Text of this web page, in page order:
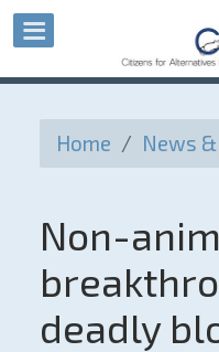
Home / News
Non-
deadly